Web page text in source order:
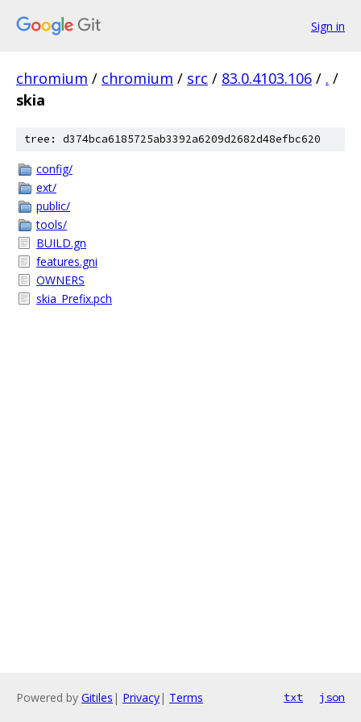
Sign in
chromium / chromium / src / 83.0.4103.106 / . /
skia
tree: d374bca6185725ab3392a6209d2682d48efbc620
config/
ext/
public/
tools/
BUILD.gn
features.gni
OWNERS
skia_Prefix.pch
Powered by Gitiles | Privacy| Terms txt json